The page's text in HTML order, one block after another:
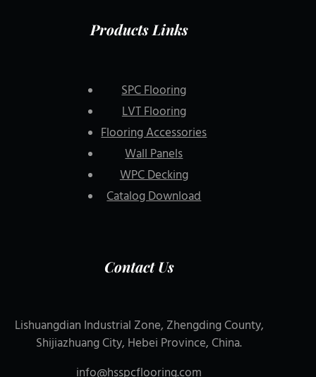
Products Links
SPC Flooring
LVT Flooring
Flooring Accessories
Wall Panels
WPC Decking
Catalog Download
Contact Us
Lishuangdian Industrial Zone, Zhengding County,
Shijiazhuang City, Hebei Province, China.
info@hsspcflooring.com